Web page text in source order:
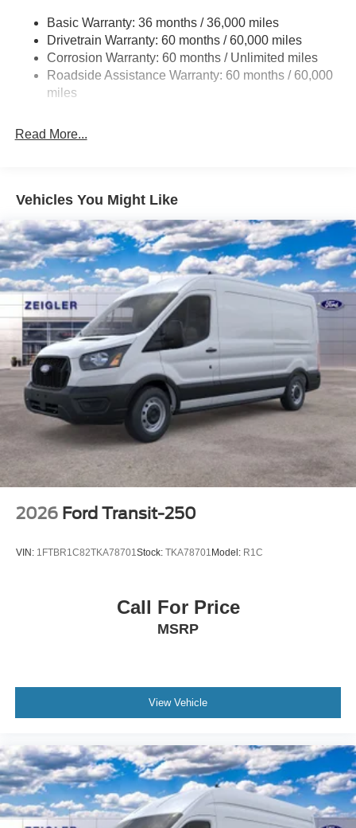
Electric Power-Assist Steering
25.1 Gal. Fuel Tank
Single Stainless Steel Exhaust
Strut Front Suspension w/Coil Springs
4-Wheel Disc Brakes w/4-Wheel ABS, Front Vented
Basic Warranty: 36 months / 36,000 miles
Drivetrain Warranty: 60 months / 60,000 miles
Corrosion Warranty: 60 months / Unlimited miles
Roadside Assistance Warranty: 60 months / 60,000
miles
Read More...
Vehicles You Might Like
2026 Ford Transit-250
VIN: 1FTBR1C82TKA78701Stock: TKA78701 Model: R1C
Call For Price
MSRP
View Vehicle